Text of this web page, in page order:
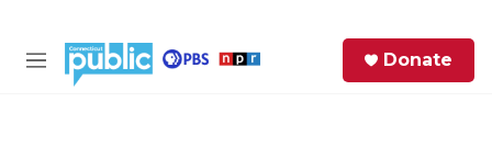
M
Donate